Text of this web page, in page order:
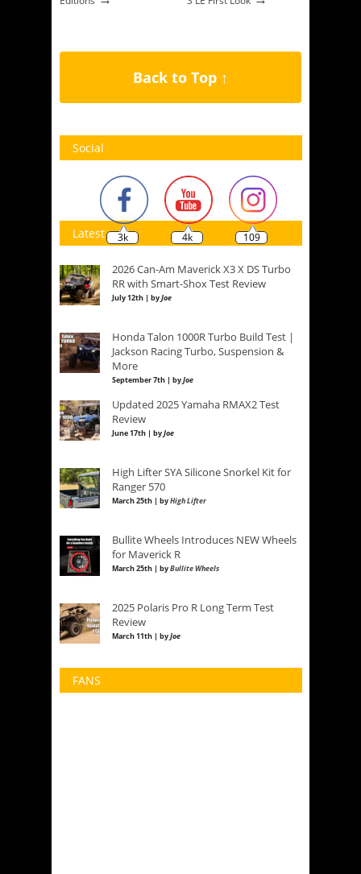
Back to Top ↑
Social
3k 4k 109
Latest
2026 Can-Am Maverick X3 X DS Turbo
RR with Smart-Shox Test Review
July 12th | byJoe
Honda Talon 1000R Turbo Build Test |
Jackson Racing Turbo, Suspension &
More
September 7th | byJoe
Updated 2025 Yamaha RMAX2 Test
Review
June 17th | byJoe
High Lifter SYA Silicone Snorkel Kit for
Ranger 570
March 25th | byHigh Lifter
Bullite Wheels Introduces NEW Wheels
for Maverick R
March 25th | byBullite Wheels
2025 Polaris Pro R Long Term Test
Review
March 11th | byJoe
FANS